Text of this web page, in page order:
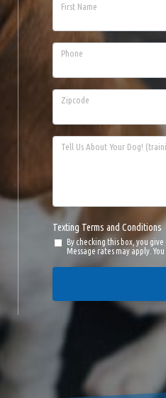
First Name
Phone
Zipcode
Tell Us About Your Dog!
Texting Terms and Conditions
By checking this box, you
Message rates may apply.